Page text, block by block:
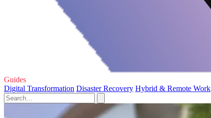
Guides
Digital Transformation Disaster Recovery Hybrid & Remote Work